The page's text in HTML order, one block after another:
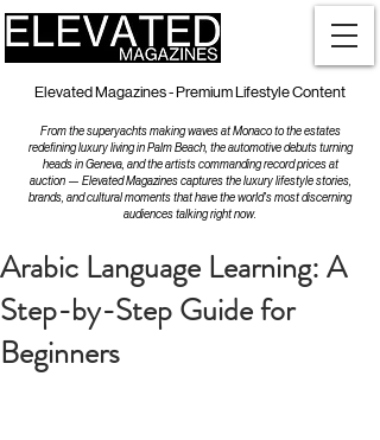
Elevated Magazines - Premium Lifestyle Content
From the superyachts making waves at Monaco to the estates
redefining luxury living in Palm Beach, the automotive debuts turning
heads in Geneva, and the artists commanding record prices at
auction — Elevated Magazines captures the luxury lifestyle stories,
brands, and cultural moments that have the world's most discerning
audiences talking right now.
Arabic Language Learning: A
Step-by-Step Guide for
Beginners